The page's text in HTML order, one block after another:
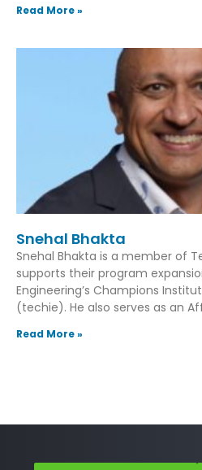
Read More »
Snehal Bhakta
Snehal Bhakta is a member of
supports their program
Engineering’s Champions
(techie). He also serves as an
Read More »